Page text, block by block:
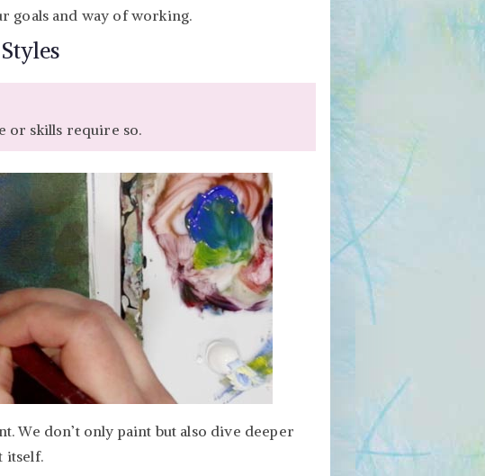
goals and way of working.
or skills require so.
We don’t only paint but also dive deeper
itself.